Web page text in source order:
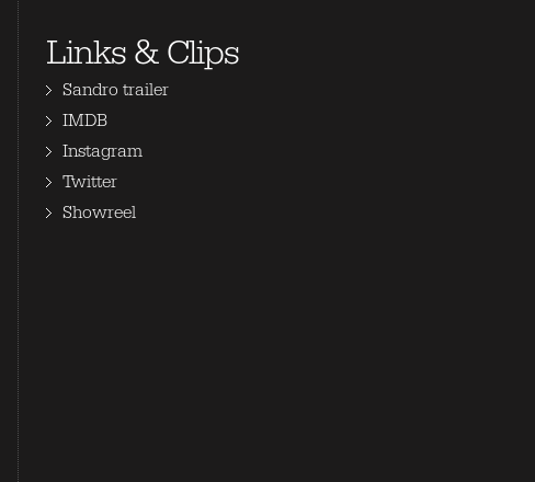
Links & Clips
Sandro trailer
IMDB
Instagram
Twitter
Showreel